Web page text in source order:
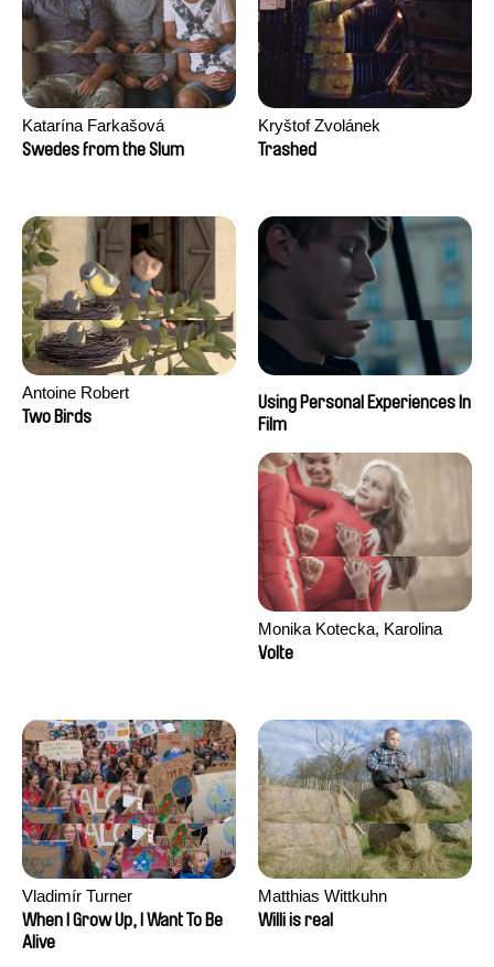
Katarína Farkašová
Swedes from the Slum
Kryštof Zvolánek
Trashed
Antoine Robert
Two Birds
Using Personal Experiences In
Film
Monika Kotecka, Karolina
Poryzała
Volte
Vladimír Turner
When I Grow Up, I Want To Be
Alive
Matthias Wittkuhn
Willi is real